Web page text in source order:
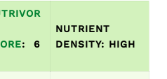
: 6
NUTRIENT
DENSITY: HIGH